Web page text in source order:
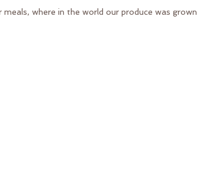
where in the world our produce was grown